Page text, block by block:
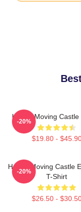
Howl's Moving Castle
$19.80 -
-20%
Howl's Moving Castle
T-Shirt
$26.50 -
-20%